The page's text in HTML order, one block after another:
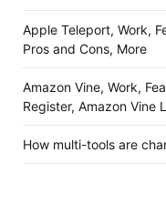
Apple Teleport, Work,
Pros and Cons, More
Amazon Vine, Work,
Register, Amazon Vine
How multi-tools are